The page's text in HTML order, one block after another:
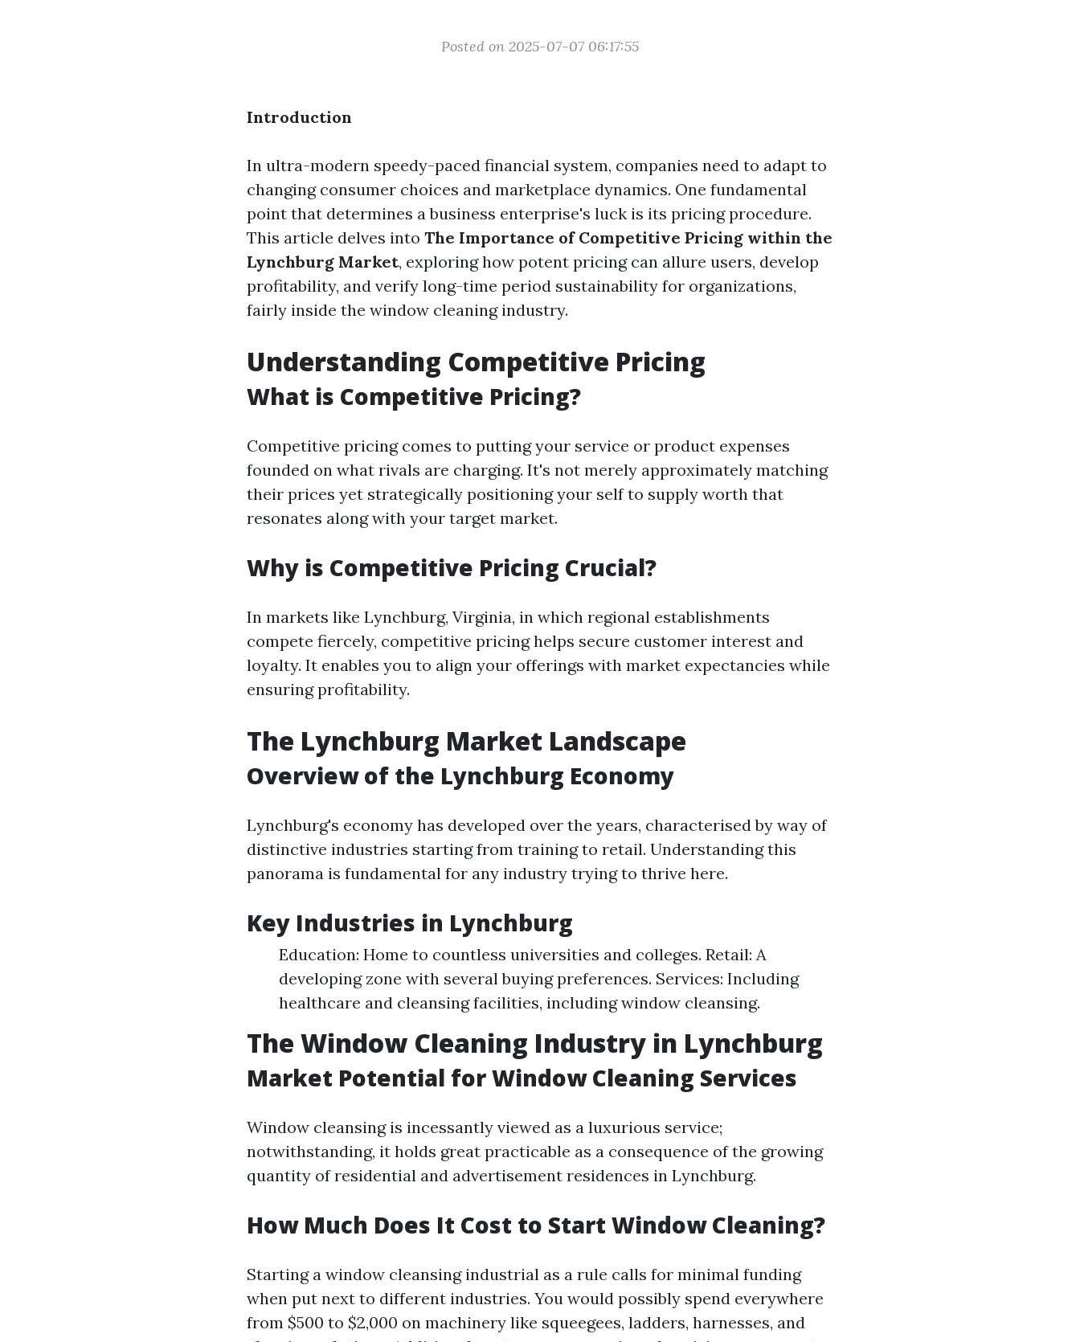
Posted on 2025-07-07 06:17:55
Introduction
In ultra-modern speedy-paced financial system, companies need to adapt to
changing consumer choices and marketplace dynamics. One fundamental
point that determines a business enterprise's luck is its pricing procedure.
This article delves into The Importance of Competitive Pricing within the
Lynchburg Market, exploring how potent pricing can allure users, develop
profitability, and verify long-time period sustainability for organizations,
fairly inside the window cleaning industry.
Understanding Competitive Pricing
What is Competitive Pricing?
Competitive pricing comes to putting your service or product expenses
founded on what rivals are charging. It's not merely approximately matching
their prices yet strategically positioning your self to supply worth that
resonates along with your target market.
Why is Competitive Pricing Crucial?
In markets like Lynchburg, Virginia, in which regional establishments
compete fiercely, competitive pricing helps secure customer interest and
loyalty. It enables you to align your offerings with market expectancies while
ensuring profitability.
The Lynchburg Market Landscape
Overview of the Lynchburg Economy
Lynchburg's economy has developed over the years, characterised by way of
distinctive industries starting from training to retail. Understanding this
panorama is fundamental for any industry trying to thrive here.
Key Industries in Lynchburg
Education: Home to countless universities and colleges. Retail: A
developing zone with several buying preferences. Services: Including
healthcare and cleansing facilities, including window cleansing.
The Window Cleaning Industry in Lynchburg
Market Potential for Window Cleaning Services
Window cleansing is incessantly viewed as a luxurious service;
notwithstanding, it holds great practicable as a consequence of the growing
quantity of residential and advertisement residences in Lynchburg.
How Much Does It Cost to Start Window Cleaning?
Starting a window cleansing industrial as a rule calls for minimal funding
when put next to different industries. You would possibly spend everywhere
from $500 to $2,000 on machinery like squeegees, ladders, harnesses, and